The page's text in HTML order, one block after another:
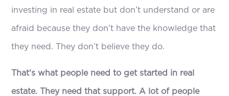
investing in real estate but don’t understand or are
afraid because they don’t have the knowledge that
they need. They don’t believe they do.
That‘s what people need to get started in real
estate. They need that support. A lot of people